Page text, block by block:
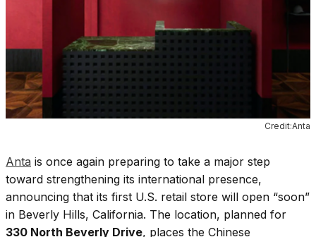
Credit:Anta
Anta is once again preparing to take a major step
toward strengthening its international presence,
announcing that its first U.S. retail store will open “soon”
in Beverly Hills, California. The location, planned for
330 North Beverly Drive, places the Chinese